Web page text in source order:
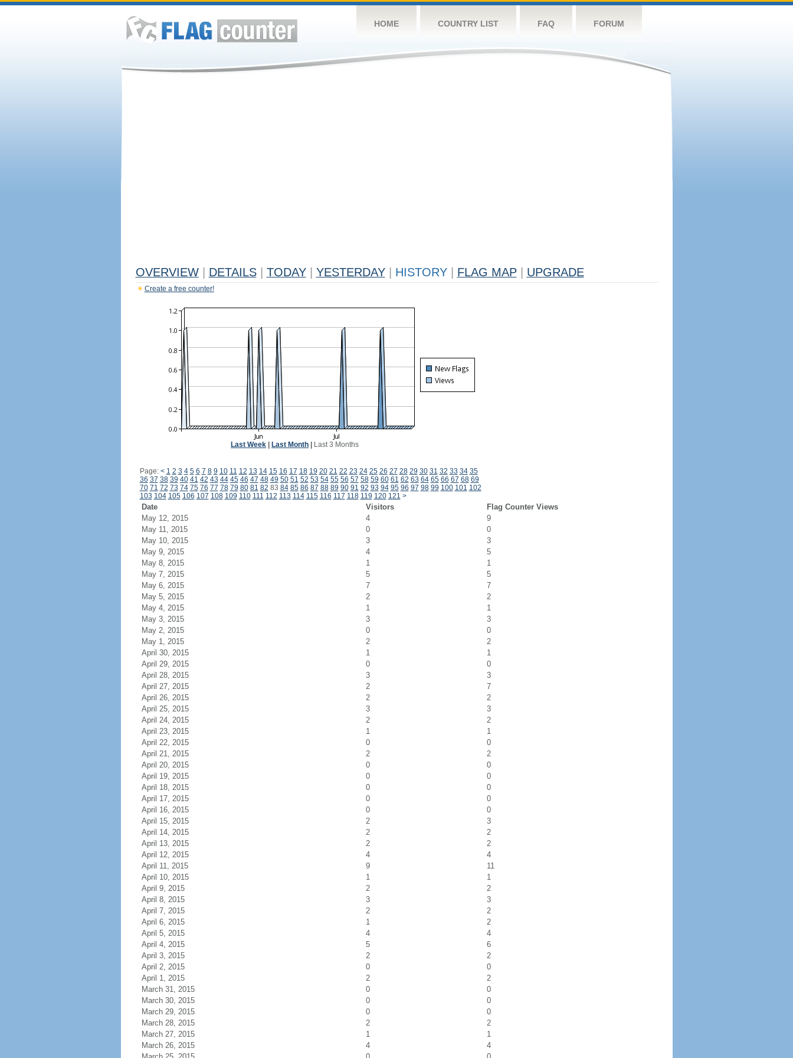
HOME COUNTRY LIST FAQ FORUM
OVERVIEW DETAILS TODAY YESTERDAY HISTORY FLAG MAP UPGRADE
Create a free counter!
Last Week Last Month Last 3 Months
Page: < 1 2 3 4 5 6 7 8 9 10 11 12 13 14 15 16 17 18 19 20 21 22 23 24 25 26 27 28 29 30 31 32 33 34 35
36 37 38 39 40 41 42 43 44 45 46 47 48 49 50 51 52 53 54 55 56 57 58 59 60 61 62 63 64 65 66 67 68 69
70 71 72 73 74 75 76 77 78 79 80 81 82 83 84 85 86 87 88 89 90 91 92 93 94 95 96 97 98 99 100 101 102
103 104 105 106 107 108 109 110 111 112 113 114 115 116 117 118 119 120 121 >
Date Visitors
Flag Counter Views
May 12, 2015
4
9
May 11, 2015
0
0
May 10, 2015
3
3
May 9, 2015
4
5
May 8, 2015
1
1
May 7, 2015
5
5
May 6, 2015
7
7
May 5, 2015
2
2
May 4, 2015
1
1
May 3, 2015
3
3
May 2, 2015
0
0
May 1, 2015
2
2
April 30, 2015
1
1
April 29, 2015
0
0
April 28, 2015
3
3
April 27, 2015
2
7
April 26, 2015
2
2
April 25, 2015
3
3
April 24, 2015
2
2
April 23, 2015
1
1
April 22, 2015
0
0
April 21, 2015
2
2
April 20, 2015
0
0
April 19, 2015
0
0
April 18, 2015
0
0
April 17, 2015
0
0
April 16, 2015
0
0
April 15, 2015
2
3
April 14, 2015
2
2
April 13, 2015
2
2
April 12, 2015
4
4
April 11, 2015
9
11
April 10, 2015
1
1
April 9, 2015
2
2
April 8, 2015
3
3
April 7, 2015
2
2
April 6, 2015
1
2
April 5, 2015
4
4
April 4, 2015
5
6
April 3, 2015
2
2
April 2, 2015
0
0
April 1, 2015
2
2
March 31, 2015
0
0
March 30, 2015
0
0
March 29, 2015
0
0
March 28, 2015
2
2
March 27, 2015
1
1
March 26, 2015
4
4